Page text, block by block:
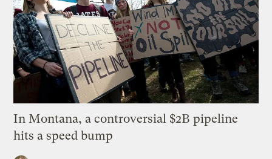
In Montana, a controversial $2B pipeline
hits a speed bump